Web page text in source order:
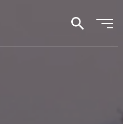
search